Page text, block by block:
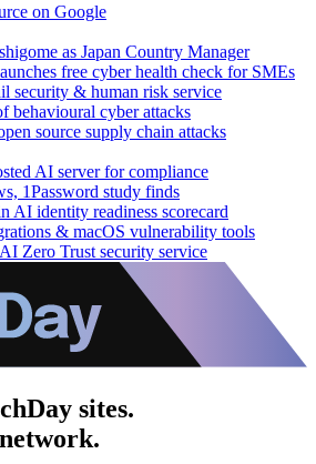
on Google
as Japan Country Manager
free cyber health check for SMEs
security & human risk service
behavioural cyber attacks
source supply chain attacks
AI server for compliance
1Password study finds
AI identity readiness scorecard
& macOS vulnerability tools
Zero Trust security service
sites.